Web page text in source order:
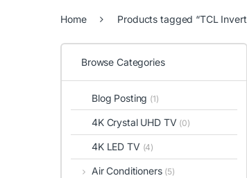
Home Products tagged “TCL
Browse Categories
Blog Posting (1)
4K Crystal UHD TV (0)
4K LED TV (4)
Air Conditioners (5)